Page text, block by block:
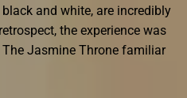
and white, are incredibly
the experience was
Jasmine Throne familiar